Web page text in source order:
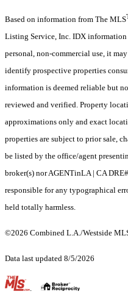
Based on information from The MLS
Listing Service, Inc. IDX
personal, non-commercial use, it
identify prospective properties
information is deemed reliable but
reviewed and verified. Property
approximations only and exact
properties are subject to prior sale,
be listed by the office/agent
broker(s) nor AGENTinLA | CA
responsible for any typographical
held totally harmless.
©2026 Combined L.A./Westside
Data last updated 8/5/2026
.